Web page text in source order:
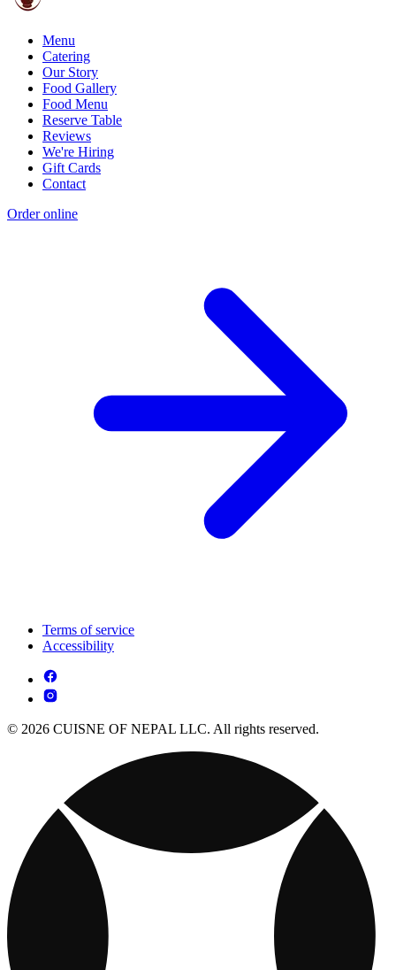
Menu
Catering
Our Story
Food Gallery
Food Menu
Reserve Table
Reviews
We're Hiring
Gift Cards
Contact
Order online
Terms of service
Accessibility
© 2026 CUISNE OF NEPAL LLC. All rights reserved.